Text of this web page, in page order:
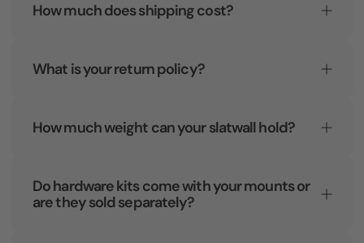
How much does shipping cost?
What is your return policy?
How much weight can your slatwall hold?
Do hardware kits come with your mounts or
are they sold separately?